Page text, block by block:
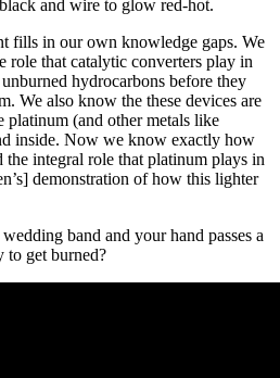
and wire to glow red-hot.
fills in our own knowledge gaps. We
role that catalytic converters play in
hydrocarbons before they
We also know the these devices are
platinum (and other metals like
inside. Now we know exactly how
integral role that platinum plays in
demonstration of how this lighter
band and your hand passes a
to get burned?